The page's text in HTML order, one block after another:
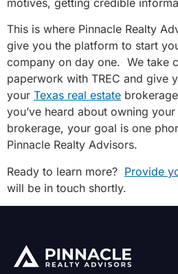
This is where Pinnacle Realty
give you the platform to start
company on day one. We take
paperwork with TREC and give
your Texas real estate
you’ve heard about owning
brokerage, your goal is one
Pinnacle Realty Advisors.
Ready to learn more? Provide
will be in touch shortly.